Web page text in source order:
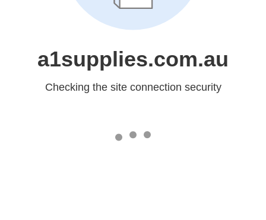
a1supplies.com.au
Checking the site connection security